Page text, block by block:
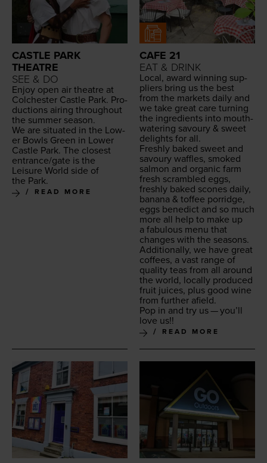
CASTLE PARK
THEATRE
SEE & DO
Enjoy open air the­atre at
Colch­ester Cas­tle Park. Pro­
duc­tions air­ing through­out
the sum­mer season.
We are sit­u­at­ed in the Low­
er Bowls Green in Low­er
Cas­tle Park. The clos­est
entrance/​gate is the
Leisure World side of
the Park.
READ MORE
CAFE 21
EAT & DRINK
Local, award win­ning sup­
pli­ers bring us the best
from the mar­kets dai­ly and
we take great care turn­ing
the ingre­di­ents into mouth­
wa­ter­ing savoury & sweet
delights for all.
Fresh­ly baked sweet and
savoury waf­fles, smoked
salmon and organ­ic farm
fresh scram­bled eggs,
fresh­ly baked scones dai­ly,
banana & tof­fee por­ridge,
eggs bene­dict and so much
more all help to make up
a fab­u­lous menu that
changes with the seasons.
Addi­tion­al­ly, we have great
cof­fees, a vast range of
qual­i­ty teas from all around
the world, local­ly pro­duced
fruit juices, plus good wine
from fur­ther afield.
Pop in and try us — you’ll
love us!!
READ MORE